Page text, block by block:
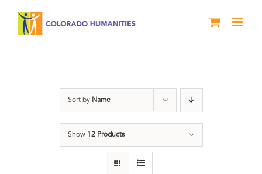
Sort by Name
Show 12 Products